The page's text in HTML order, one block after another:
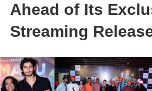
Ahead of Its
Streaming